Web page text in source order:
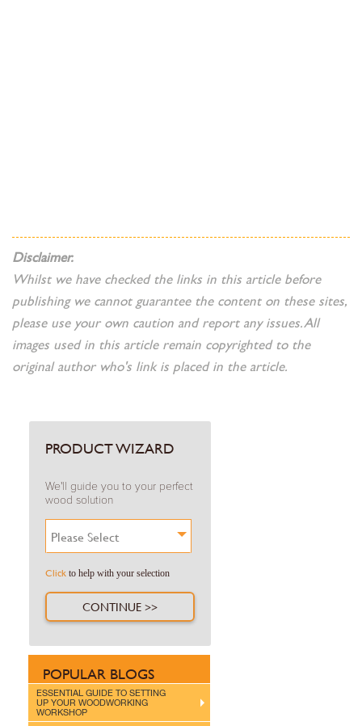
Disclaimer.
Whilst we have checked the links in this article before
publishing we cannot guarantee the content on these sites,
please use your own caution and report any issues. All
images used in this article remain copyrighted to the
original author who's link is placed in the article.
PRODUCT WIZARD
We'll guide you to your perfect
wood solution
Please Select
Click to help with your selection
CONTINUE >>
POPULAR BLOGS
ESSENTIAL GUIDE TO SETTING
UP YOUR WOODWORKING
WORKSHOP